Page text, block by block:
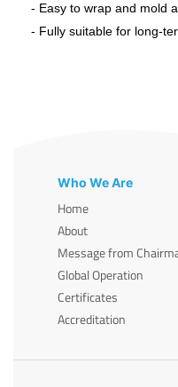
- Easy to wrap and mold
- Fully suitable for long-
Who We Are
Home
About
Message from
Global Operation
Certificates
Accreditation